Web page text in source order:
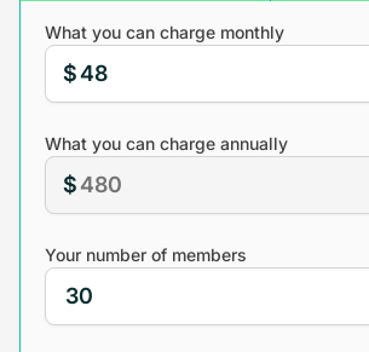
What you can charge monthly
$
What you can charge annually
$
Your number of members